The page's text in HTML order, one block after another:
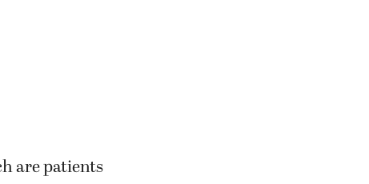
are patients